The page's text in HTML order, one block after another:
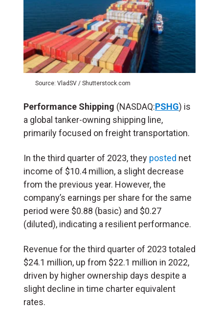
Source: VladSV / Shutterstock.com
Performance Shipping (NASDAQ:PSHG) is
a global tanker-owning shipping line,
primarily focused on freight transportation.
In the third quarter of 2023, they posted net
income of $10.4 million, a slight decrease
from the previous year. However, the
company’s earnings per share for the same
period were $0.88 (basic) and $0.27
(diluted), indicating a resilient performance.
Revenue for the third quarter of 2023 totaled
$24.1 million, up from $22.1 million in 2022,
driven by higher ownership days despite a
slight decline in time charter equivalent
rates.